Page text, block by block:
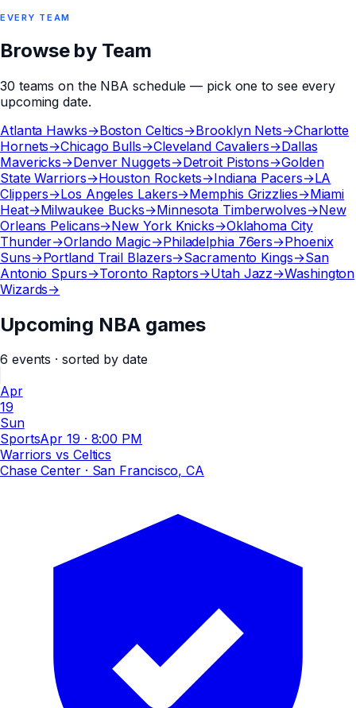
EVERY TEAM
Browse by Team
30 teams on the NBA schedule — pick one to see every
upcoming date.
Atlanta Hawks→Boston Celtics→Brooklyn Nets→Charlotte
Hornets→Chicago Bulls→Cleveland Cavaliers→Dallas
Mavericks→Denver Nuggets→Detroit Pistons→Golden
State Warriors→Houston Rockets→Indiana Pacers→LA
Clippers→Los Angeles Lakers→Memphis Grizzlies→Miami
Heat→Milwaukee Bucks→Minnesota Timberwolves→New
Orleans Pelicans→New York Knicks→Oklahoma City
Thunder→Orlando Magic→Philadelphia 76ers→Phoenix
Suns→Portland Trail Blazers→Sacramento Kings→San
Antonio Spurs→Toronto Raptors→Utah Jazz→Washington
Wizards→
Upcoming NBA games
6 events · sorted by date
Apr
19
Sun
SportsApr 19 · 8:00 PM
Warriors vs Celtics
Chase Center· San Francisco, CA